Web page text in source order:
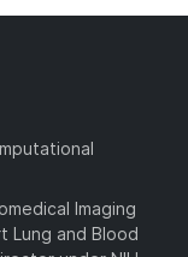
Imaging
Lung and Blood